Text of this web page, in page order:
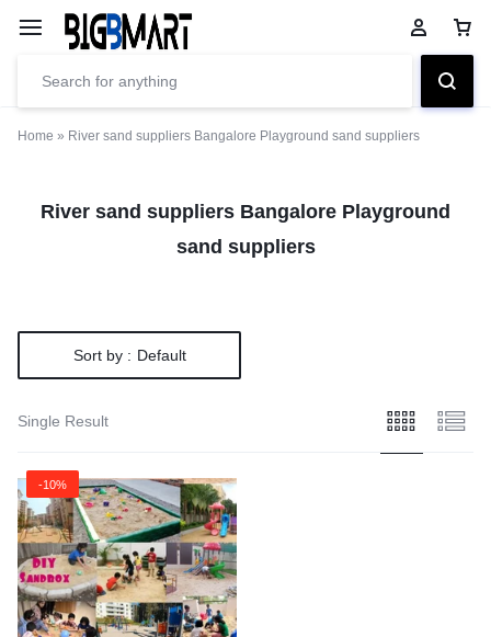
Home » River sand suppliers Bangalore Playground sand suppliers
River sand suppliers Bangalore Playground
sand suppliers
Sort by : Default
Single Result
-10%